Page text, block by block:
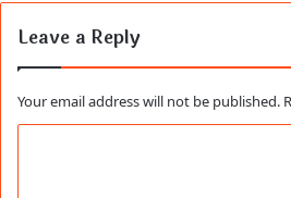
Leave a Reply
Your email address will not be published.